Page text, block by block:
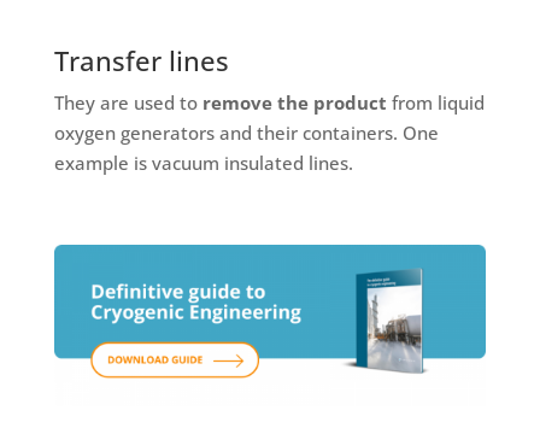
Transfer lines
They are used to remove the product from liquid
oxygen generators and their containers. One
example is vacuum insulated lines.